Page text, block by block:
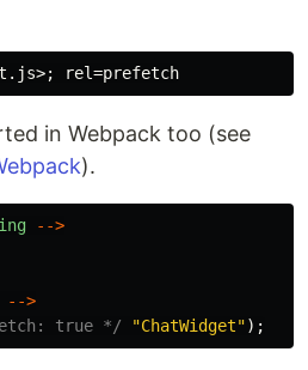
in Webpack too (see
).
-->
-->
true */ "ChatWidget");